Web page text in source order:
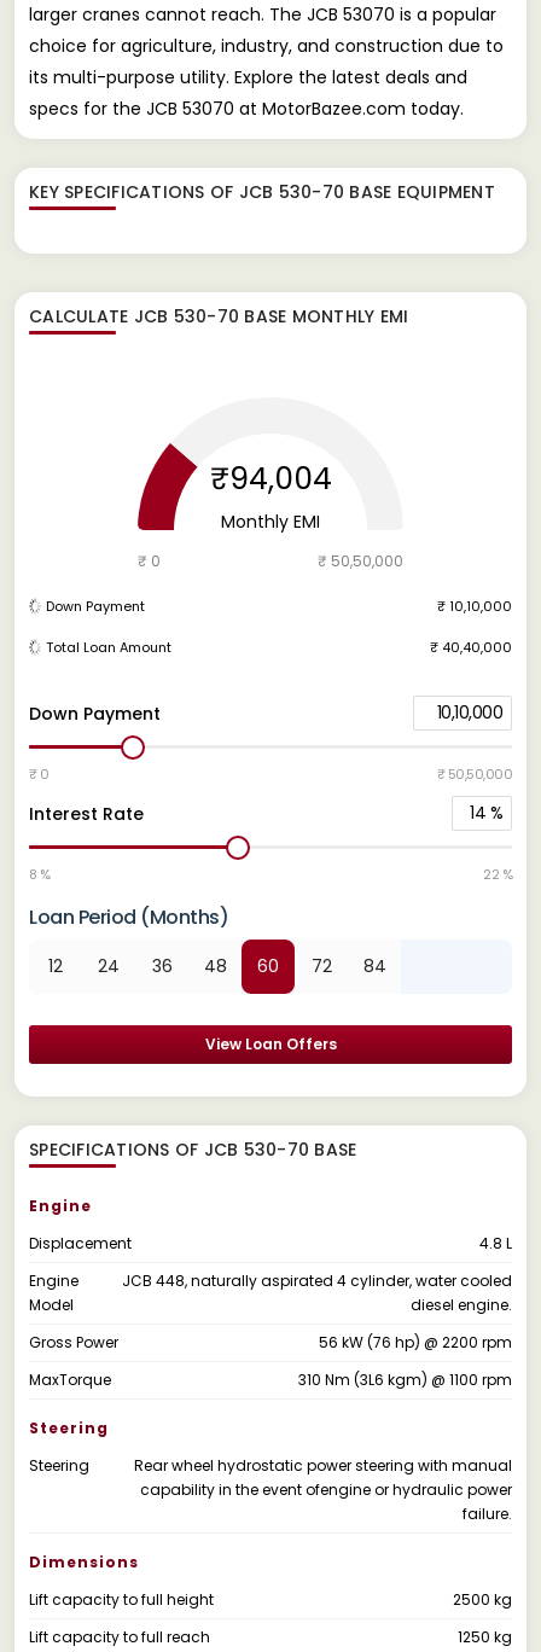
larger cranes cannot reach. The JCB 53070 is a popular
choice for agriculture, industry, and construction due to
its multi-purpose utility. Explore the latest deals and
specs for the JCB 53070 at MotorBazee.com today.
KEY SPECIFICATIONS OF JCB 530-70 BASE EQUIPMENT
CALCULATE JCB 530-70 BASE MONTHLY EMI
Down Payment 10,10,000
₹ 0 ₹ 50,50,000
Interest Rate 14 %
8 % 22 %
Loan Period (Months)
12 24 36 48 60 72 84
View Loan Offers
₹94,004
Monthly EMI
₹ 0 ₹ 50,50,000
Down Payment ₹ 10,10,000
Total Loan Amount ₹ 40,40,000
SPECIFICATIONS OF JCB 530-70 BASE
Engine
Displacement
4.8 L
Engine
Model
JCB 448, naturally aspirated 4 cylinder, water cooled
diesel engine.
Gross Power
56 kW (76 hp) @ 2200 rpm
MaxTorque
310 Nm (3L6 kgm) @ 1100 rpm
Steering
Steering
Rear wheel hydrostatic power steering with manual
capability in the event ofengine or hydraulic power
failure.
Dimensions
Lift capacity to full height
2500 kg
Lift capacity to full reach
1250 kg